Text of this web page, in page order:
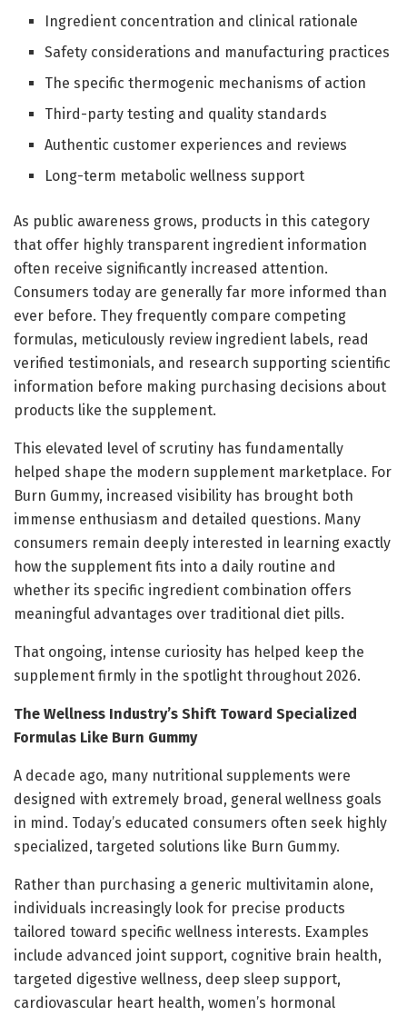
Ingredient concentration and clinical rationale
Safety considerations and manufacturing practices
The specific thermogenic mechanisms of action
Third-party testing and quality standards
Authentic customer experiences and reviews
Long-term metabolic wellness support
As public awareness grows, products in this category
that offer highly transparent ingredient information
often receive significantly increased attention.
Consumers today are generally far more informed than
ever before. They frequently compare competing
formulas, meticulously review ingredient labels, read
verified testimonials, and research supporting scientific
information before making purchasing decisions about
products like the supplement.
This elevated level of scrutiny has fundamentally
helped shape the modern supplement marketplace. For
Burn Gummy, increased visibility has brought both
immense enthusiasm and detailed questions. Many
consumers remain deeply interested in learning exactly
how the supplement fits into a daily routine and
whether its specific ingredient combination offers
meaningful advantages over traditional diet pills.
That ongoing, intense curiosity has helped keep the
supplement firmly in the spotlight throughout 2026.
The Wellness Industry’s Shift Toward Specialized
Formulas Like Burn Gummy
A decade ago, many nutritional supplements were
designed with extremely broad, general wellness goals
in mind. Today’s educated consumers often seek highly
specialized, targeted solutions like Burn Gummy.
Rather than purchasing a generic multivitamin alone,
individuals increasingly look for precise products
tailored toward specific wellness interests. Examples
include advanced joint support, cognitive brain health,
targeted digestive wellness, deep sleep support,
cardiovascular heart health, women’s hormonal